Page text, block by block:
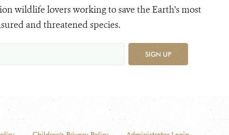
wildlife lovers working to save the Earth's most
and threatened species.
SIGN UP